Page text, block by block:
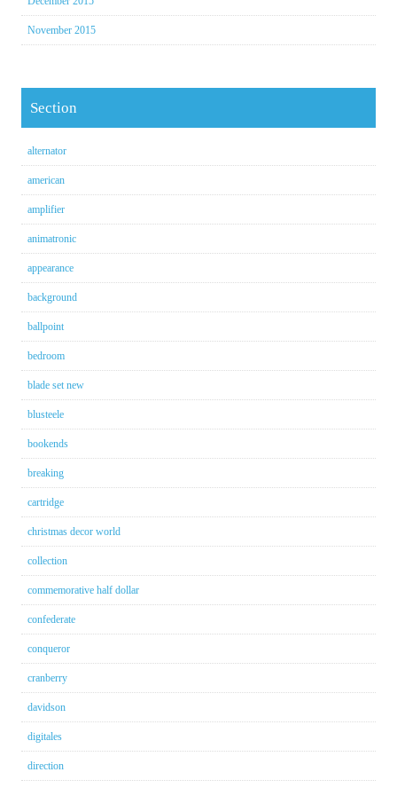
November 2015
Section
alternator
american
amplifier
animatronic
appearance
background
ballpoint
bedroom
blade set new
blusteele
bookends
breaking
cartridge
christmas decor world
collection
commemorative half dollar
confederate
conqueror
cranberry
davidson
digitales
direction